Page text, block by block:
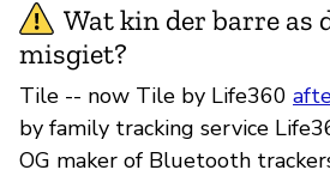
Wat kin der barre as
misgiet?
Tile -- now Tile by Life360
by family tracking service
OG maker of Bluetooth